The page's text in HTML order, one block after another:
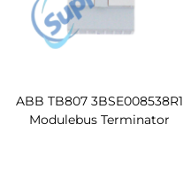
ABB TB807 3BSE008538R1
Modulebus Terminator